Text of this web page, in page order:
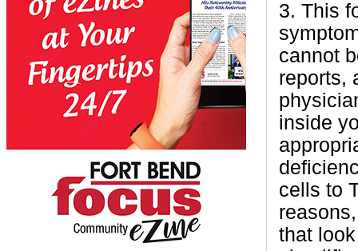
3. This
cannot
reports,
inside
cells to
that